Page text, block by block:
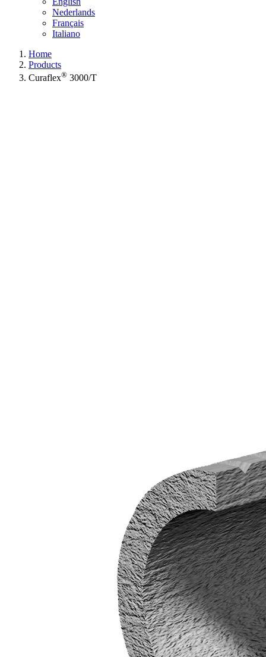
Nederlands
Français
Italiano
Home
Products
Curaflex® 3000/T